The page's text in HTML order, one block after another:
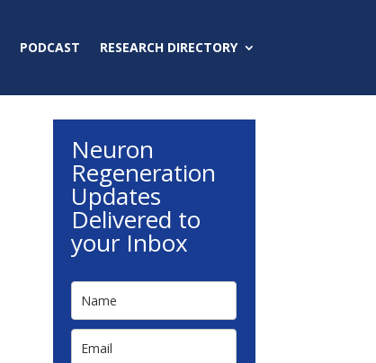
PODCAST RESEARCH DIRECTORY
Neuron
Regeneration
Updates
Delivered to
your Inbox